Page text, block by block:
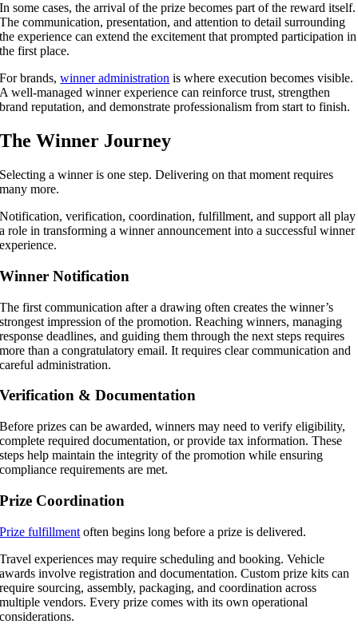
In some cases, the arrival of the prize becomes part of the reward itself.
The communication, presentation, and attention to detail surrounding
the experience can extend the excitement that prompted participation in
the first place.
For brands,winner administration is where execution becomes visible.
A well-managed winner experience can reinforce trust, strengthen
brand reputation, and demonstrate professionalism from start to finish.
The Winner Journey
Selecting a winner is one step. Delivering on that moment requires
many more.
Notification, verification, coordination, fulfillment, and support all play
a role in transforming a winner announcement into a successful winner
experience.
Winner Notification
The first communication after a drawing often creates the winner’s
strongest impression of the promotion. Reaching winners, managing
response deadlines, and guiding them through the next steps requires
more than a congratulatory email. It requires clear communication and
careful administration.
Verification & Documentation
Before prizes can be awarded, winners may need to verify eligibility,
complete required documentation, or provide tax information. These
steps help maintain the integrity of the promotion while ensuring
compliance requirements are met.
Prize Coordination
Prize fulfillment often begins long before a prize is delivered.
Travel experiences may require scheduling and booking. Vehicle
awards involve registration and documentation. Custom prize kits can
require sourcing, assembly, packaging, and coordination across
multiple vendors. Every prize comes with its own operational
considerations.